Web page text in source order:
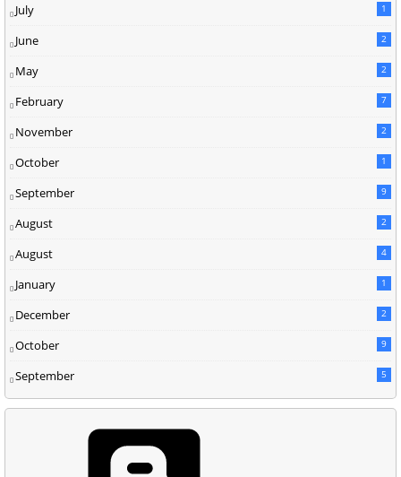
July 1
June 2
May 2
February 7
November 2
October 1
September 9
August 2
August 4
January 1
December 2
October 9
September 5